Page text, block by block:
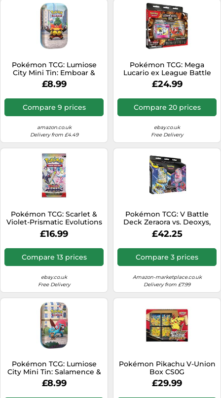
Pokémon TCG: Lumiose
City Mini Tin: Emboar &
Inkay (2 booster packs, 1 art
card and 1 sticker sheet)
£8.99
Compare 9 prices
amazon.co.uk
Delivery from £4.49
Pokémon TCG: Mega
Lucario ex League Battle
Deck
£24.99
Compare 20 prices
ebay.co.uk
Free Delivery
Pokémon TCG: Scarlet &
Violet-Prismatic Evolutions
Booster Bundle (6 Booster
Packs)
£16.99
Compare 13 prices
ebay.co.uk
Free Delivery
Pokémon TCG: V Battle
Deck Zeraora vs. Deoxys,
Multicolor
£42.25
Compare 3 prices
Amazon-marketplace.co.uk
Delivery from £7.99
Pokémon TCG: Lumiose
City Mini Tin: Salamence &
Litleo (2 booster packs, 1 art
card and 1 sticker sheet)
£8.99
Pokémon Pikachu V-Union
Box CS0G
£29.99